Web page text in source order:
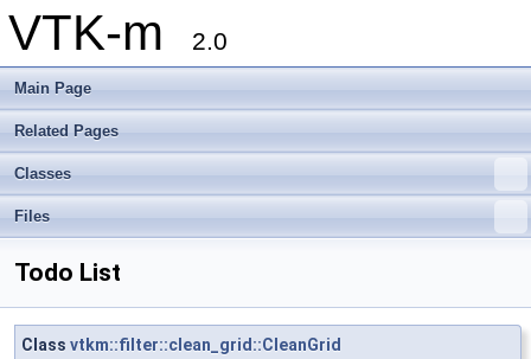
VTK-m 2.0
Main Page
Related Pages
Classes
Files
Todo List
Class vtkm::filter::clean_grid::CleanGrid